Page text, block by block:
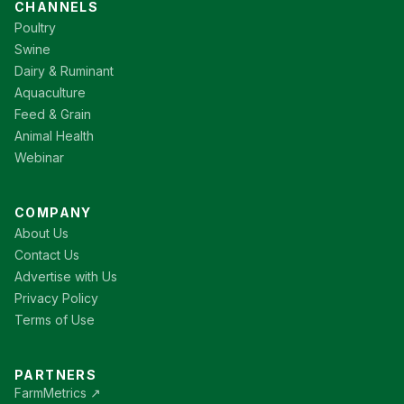
CHANNELS
Poultry
Swine
Dairy & Ruminant
Aquaculture
Feed & Grain
Animal Health
Webinar
COMPANY
About Us
Contact Us
Advertise with Us
Privacy Policy
Terms of Use
PARTNERS
FarmMetrics ↗